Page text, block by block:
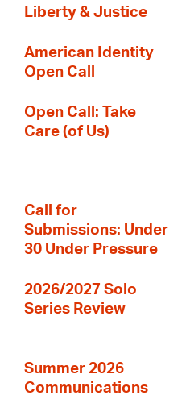
Liberty & Justice
American Identity
Open Call
Open Call: Take
Care (of Us)
Call for
Submissions: Under
30 Under Pressure
2026/2027 Solo
Series Review
Summer 2026
Communications